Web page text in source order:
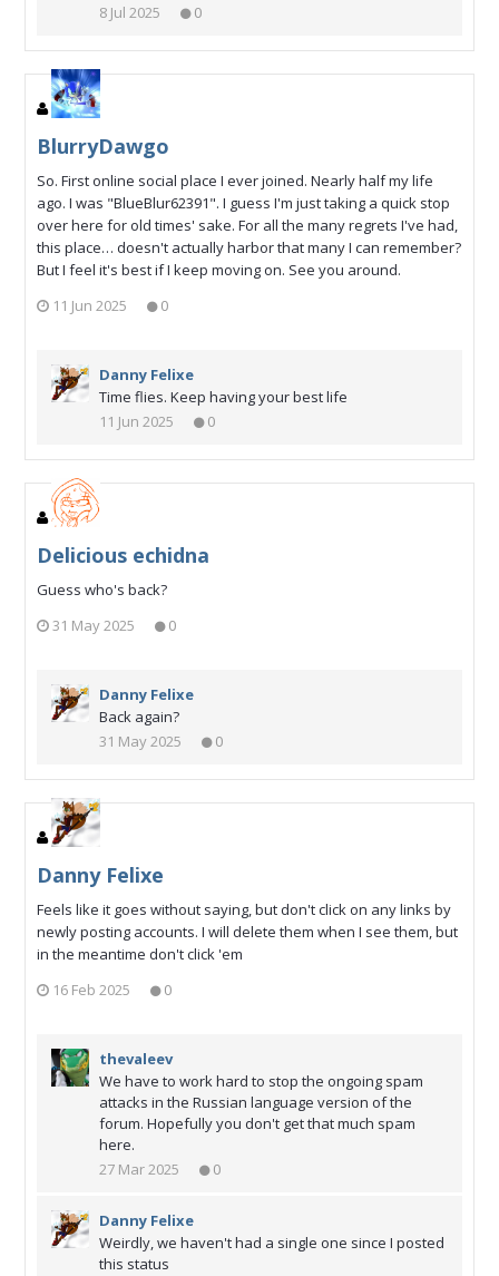
8 Jul 2025
0
BlurryDawgo
So. First online social place I ever joined. Nearly half my life
ago. I was "BlueBlur62391". I guess I'm just taking a quick stop
over here for old times' sake. For all the many regrets I've had,
this place… doesn't actually harbor that many I can remember?
But I feel it's best if I keep moving on. See you around.
11 Jun 2025
0
Danny Felixe
Time flies. Keep having your best life
11 Jun 2025
0
Delicious echidna
Guess who's back?
31 May 2025
0
Danny Felixe
Back again?
31 May 2025
0
Danny Felixe
Feels like it goes without saying, but don't click on any links by
newly posting accounts. I will delete them when I see them, but
in the meantime don't click 'em
16 Feb 2025
0
thevaleev
We have to work hard to stop the ongoing spam
attacks in the Russian language version of the
forum. Hopefully you don't get that much spam
here.
27 Mar 2025
0
Danny Felixe
Weirdly, we haven't had a single one since I posted
this status